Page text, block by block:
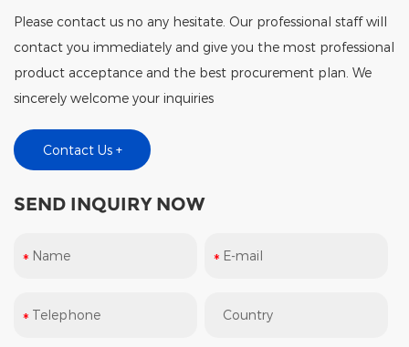
Please contact us no any hesitate. Our professional staff will
contact you immediately and give you the most professional
product acceptance and the best procurement plan. We
sincerely welcome your inquiries
Contact Us +
SEND INQUIRY NOW